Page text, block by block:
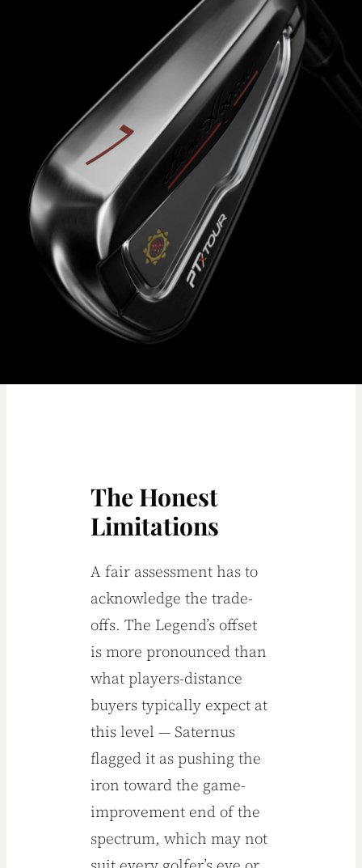
The Honest
Limitations
A fair assessment has to
acknowledge the trade-
offs. The Legend’s offset
is more pronounced than
what players-distance
buyers typically expect at
this level — Saternus
flagged it as pushing the
iron toward the game-
improvement end of the
spectrum, which may not